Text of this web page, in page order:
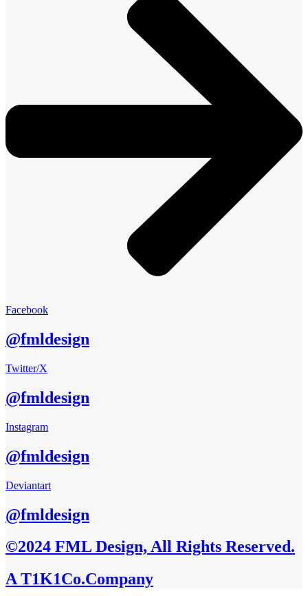
Facebook
@fmldesign
Twitter/X
@fmldesign
Instagram
@fmldesign
Deviantart
@fmldesign
©2024 FML Design, All Rights Reserved.
A T1K1Co.Company